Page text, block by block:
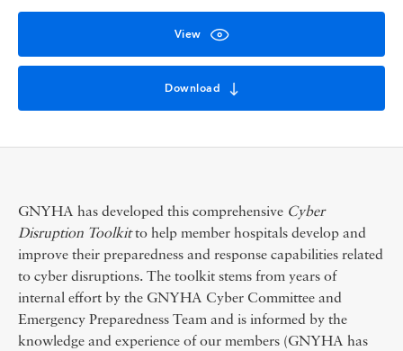
View
Download
GNYHA has developed this comprehensive Cyber
Disruption Toolkitto help member hospitals develop and
improve their preparedness and response capabilities related
to cyber disruptions. The toolkit stems from years of
internal effort by the GNYHA Cyber Committee and
Emergency Preparedness Team and is informed by the
knowledge and experience of our members (GNYHA has